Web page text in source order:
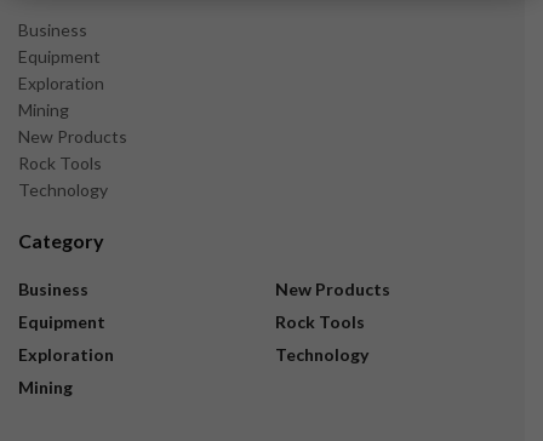
Business
Equipment
Exploration
Mining
New Products
Rock Tools
Technology
Category
Business
Equipment
Exploration
Mining
New Products
Rock Tools
Technology